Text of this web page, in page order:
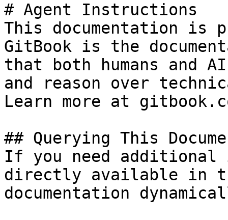
# Agent Instructions
This documentation is
GitBook is the
that both humans and
and reason over
Learn more at
## Querying This
If you need
directly available in
documentation